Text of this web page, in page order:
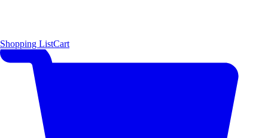
Shopping ListCart